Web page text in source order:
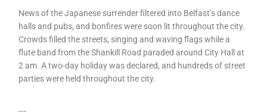
News of the Japanese surrender filtered into Belfast’s dance
halls and pubs, and bonfires were soon lit throughout the city.
Crowds filled the streets, singing and waving flags while a
flute band from the Shankill Road paraded around City Hall at
2 am. A two-day holiday was declared, and hundreds of street
parties were held throughout the city.